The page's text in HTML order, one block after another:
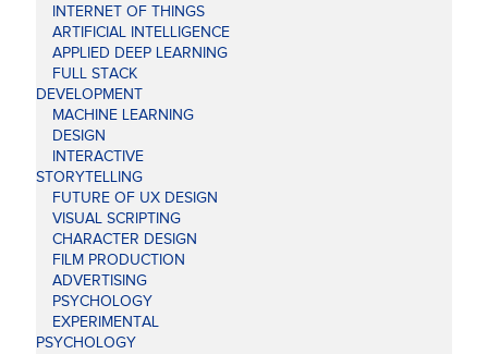
INTERNET OF THINGS
ARTIFICIAL INTELLIGENCE
APPLIED DEEP LEARNING
FULL STACK
DEVELOPMENT
MACHINE LEARNING
DESIGN
INTERACTIVE
STORYTELLING
FUTURE OF UX DESIGN
VISUAL SCRIPTING
CHARACTER DESIGN
FILM PRODUCTION
ADVERTISING
PSYCHOLOGY
EXPERIMENTAL
PSYCHOLOGY